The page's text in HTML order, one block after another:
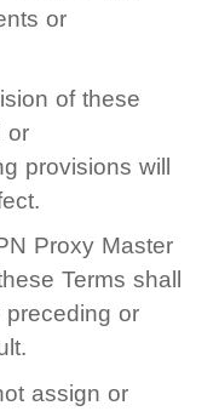
or
of these
or
provisions will
Proxy Master
Terms shall
or
assign or